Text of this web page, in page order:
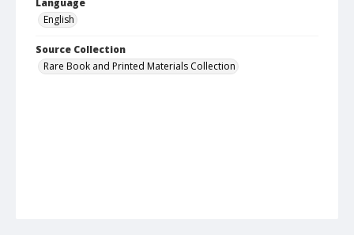
Language
English
Source Collection
Rare Book and Printed Materials Collection